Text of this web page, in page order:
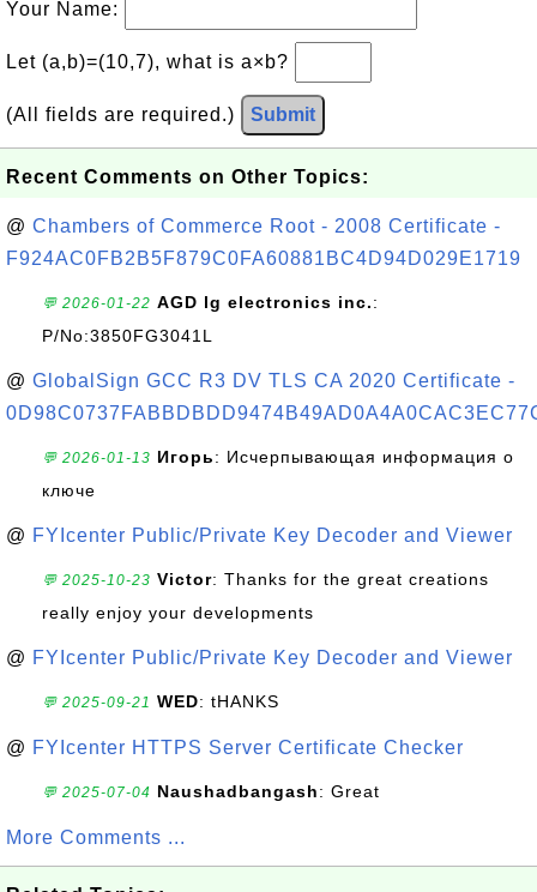
Your Name:
Let (a,b)=(10,7), what is a×b?
(All fields are required.) Submit
Recent Comments on Other Topics:
@ Chambers of Commerce Root - 2008 Certificate -
F924AC0FB2B5F879C0FA60881BC4D94D029E1719
💬 2026-01-22 AGD lg electronics inc.:
P/No:3850FG3041L
@ GlobalSign GCC R3 DV TLS CA 2020 Certificate -
💬 2026-01-13 Игорь: Исчерпывающая информация о
ключе
@ FYIcenter Public/Private Key Decoder and Viewer
💬 2025-10-23 Victor: Thanks for the great creations
really enjoy your developments
@ FYIcenter Public/Private Key Decoder and Viewer
💬 2025-09-21 WED: tHANKS
@ FYIcenter HTTPS Server Certificate Checker
💬 2025-07-04 Naushadbangash: Great
More Comments ...